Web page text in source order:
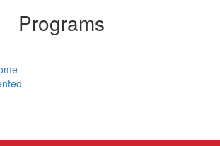
Programs